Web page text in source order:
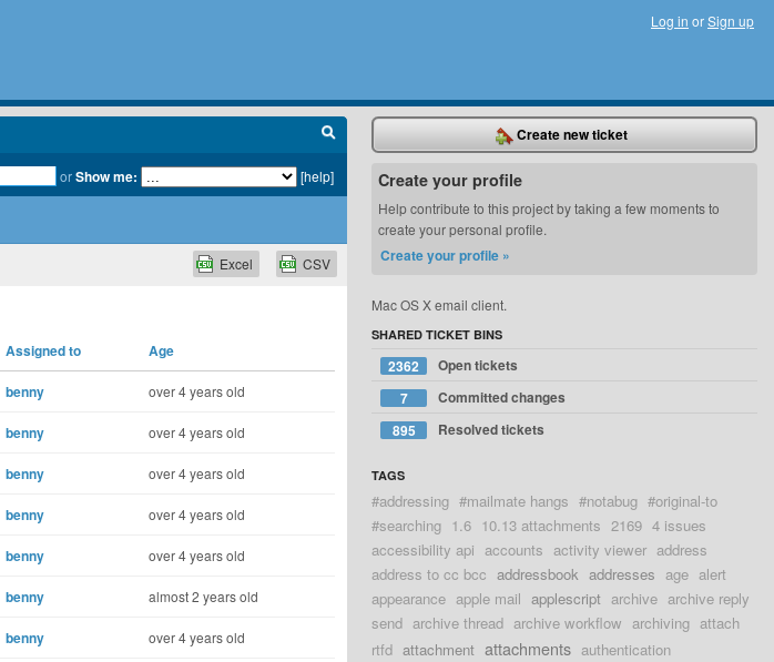
Log in orSign up
orShow me: [help]
CSV
Excel
Assigned to Age
benny over 4 years old
benny over 4 years old
benny over 4 years old
benny over 4 years old
benny over 4 years old
benny almost 2 years old
benny over 4 years old
Create new ticket
Create your profile
Help contribute to this project by taking a few moments to
create your personal profile.
Create your profile »
Mac OS X email client.
SHARED TICKET BINS
2362
Open tickets
7
Committed changes
895
Resolved tickets
TAGS
#addressing #mailmate hangs #notabug #original-to
#searching 1.6 10.13 attachments 2169 4 issues
accessibility api accounts activity viewer address
address to cc bcc addressbook addresses age alert
appearance apple mail applescript archive archive reply
send archive thread archive workflow archiving attach
rtfd attachment attachments authentication